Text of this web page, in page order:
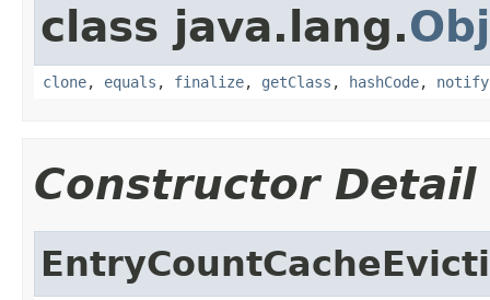
class java.lang.
clone, equals , finalize, getClass , hashCode, notify
Constructor Detail